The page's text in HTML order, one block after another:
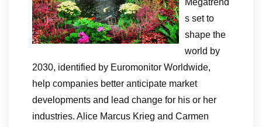
Megatrend
s set to
shape the
world by
2030, identified by Euromonitor Worldwide,
help companies better anticipate market
developments and lead change for his or her
industries. Alice Marcus Krieg and Carmen